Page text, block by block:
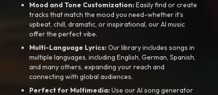
Mood and Tone Customization:Easily find or create
tracks that match the mood you need-whether it’s
upbeat, chill, dramatic, or inspirational, our AI music
offer the perfect vibe.
Multi-Language Lyrics:Our library includes songs in
multiple languages, including English, German, Spanish,
and many others, expanding your reach and
connecting with global audiences.
Perfect for Multimedia:Use our AI song generator